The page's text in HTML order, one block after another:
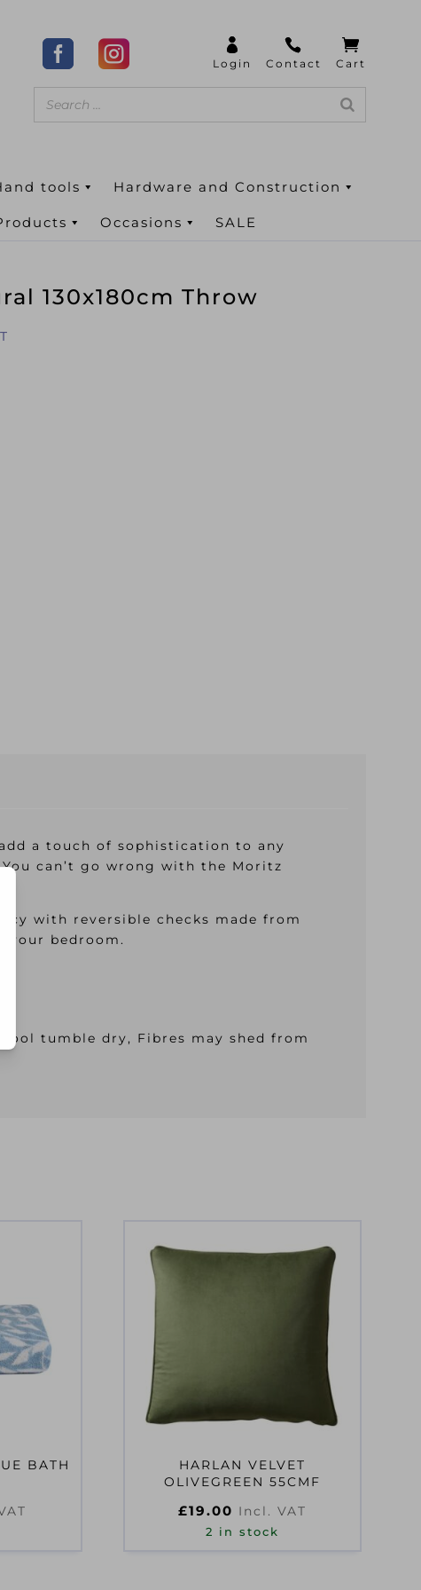
tools Hardware and Construction
Occasions SALE
130x180cm Throw
a touch of sophistication to any
can’t go wrong with the Moritz
with reversible checks made from
your bedroom.
tumble dry, Fibres may shed from
BATH
HARLAN VELVET
OLIVEGREEN 55CMF
£19.00 Incl. VAT
2 in stock